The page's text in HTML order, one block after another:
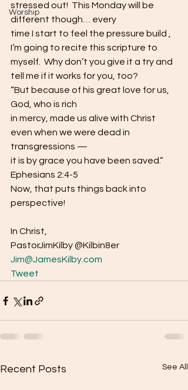
Worship
stressed out!  This Monday will be
different though… every
time I start to feel the pressure build ,
I’m going to recite this scripture to
myself.  Why don’t you give it a try and
tell me if it works for you, too?
“But because of his great love for us,
God, who is rich
in mercy, made us alive with Christ
even when we were dead in
transgressions —
it is by grace you have been saved.”
Ephesians 2:4-5
Now, that puts things back into
perspective!
In Christ,
PastorJimKilby @Kilbin8er
Jim@JamesKilby.com
Tweet
Recent Posts See All